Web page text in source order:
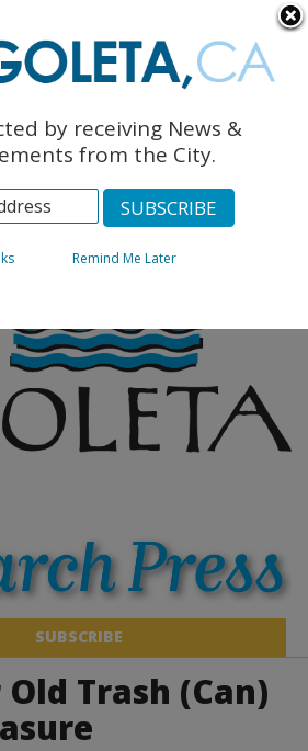
SUBSCRIBE
Trash (Can)
by receiving News &
from the City.
Remind Me Later